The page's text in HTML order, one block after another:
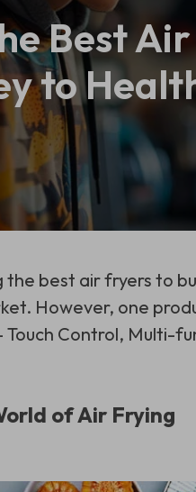
Best
to
best air fryers to
However, one
Touch Control, Multi-
of Air Frying